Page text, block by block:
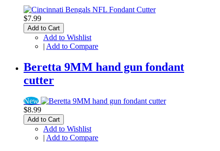
$7.99
Add to Cart
Add to Wishlist
| Add to Compare
Beretta 9MM hand gun fondant
cutter
New
$8.99
Add to Cart
Add to Wishlist
| Add to Compare